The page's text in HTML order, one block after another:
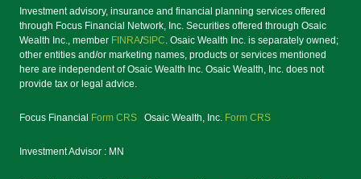
Investment advisory, insurance and financial planning services offered
through Focus Financial Network, Inc. Securities offered through Osaic
Wealth Inc., member FINRA/SIPC. Osaic Wealth Inc. is separately owned;
other entities and/or marketing names, products or services mentioned
here are independent of Osaic Wealth Inc. Osaic Wealth, Inc. does not
provide tax or legal advice.
Focus Financial Form CRS Osaic Wealth, Inc. Form CRS
Investment Advisor : MN